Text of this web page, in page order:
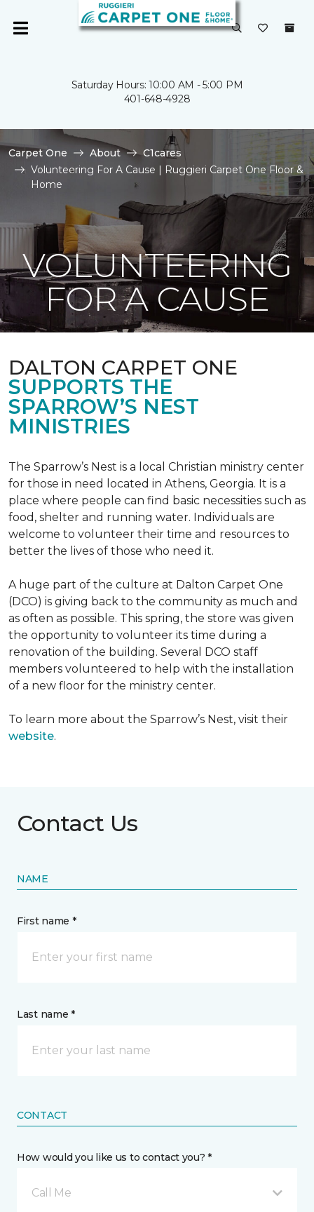
Saturday Hours: 10:00 AM - 5:00 PM
401-648-4928
Carpet One About
C1cares
Volunteering For A Cause | Ruggieri Carpet One Floor &
Home
VOLUNTEERING
FOR A CAUSE
DALTON CARPET ONE
SUPPORTS THE
SPARROW’S NEST
MINISTRIES
The Sparrow’s Nest is a local Christian ministry center
for those in need located in Athens, Georgia. It is a
place where people can find basic necessities such as
food, shelter and running water. Individuals are
welcome to volunteer their time and resources to
better the lives of those who need it.
A huge part of the culture at Dalton Carpet One
(DCO) is giving back to the community as much and
as often as possible. This spring, the store was given
the opportunity to volunteer its time during a
renovation of the building. Several DCO staff
members volunteered to help with the installation
of a new floor for the ministry center.
To learn more about the Sparrow’s Nest, visit their
website.
Contact Us
NAME
First name *
Last name *
CONTACT
How would you like us to contact you? *
Call Me